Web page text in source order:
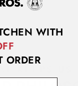
KEEPS
WITH
ORDER